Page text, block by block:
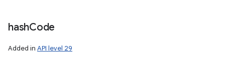
hashCode
Added in API level 29